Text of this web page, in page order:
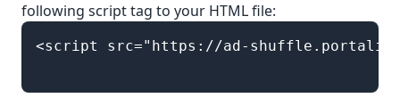
following script tag to your HTML file:
<script src="https://ad-